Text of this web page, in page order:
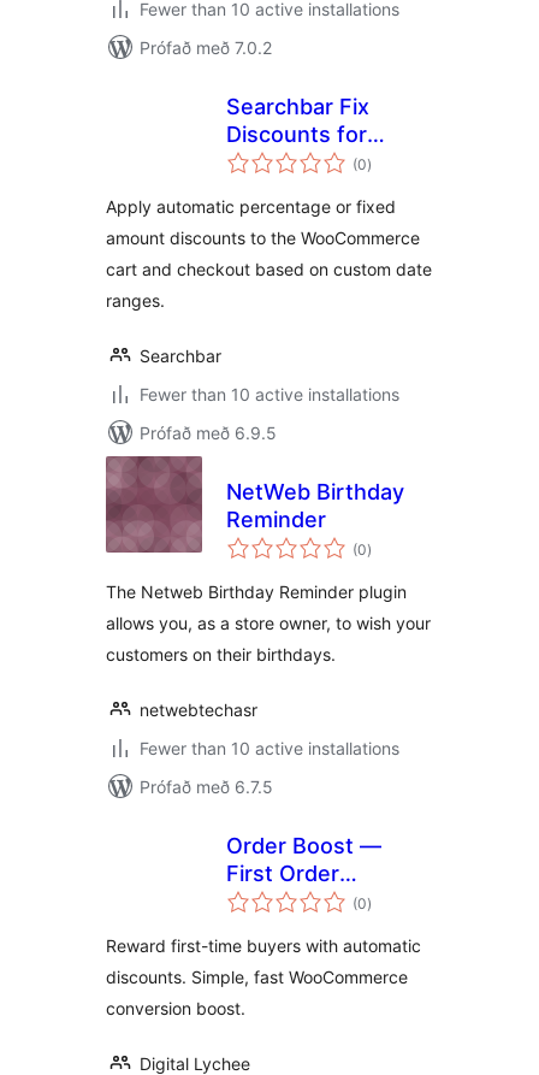
Fewer than 10 active installations
Prófað með 7.0.2
Searchbar Fix
Discounts for
WooCommerce
(0samtals
einkunnagjafir
)
Apply automatic percentage or fixed
amount discounts to the WooCommerce
cart and checkout based on custom date
ranges.
Searchbar
Fewer than 10 active installations
Prófað með 6.9.5
NetWeb Birthday
Reminder
(0samtals
einkunnagjafir
)
The Netweb Birthday Reminder plugin
allows you, as a store owner, to wish your
customers on their birthdays.
netwebtechasr
Fewer than 10 active installations
Prófað með 6.7.5
Order Boost —
First Order
Discounts
(0samtals
einkunnagjafir
)
Reward first-time buyers with automatic
discounts. Simple, fast WooCommerce
conversion boost.
Digital Lychee